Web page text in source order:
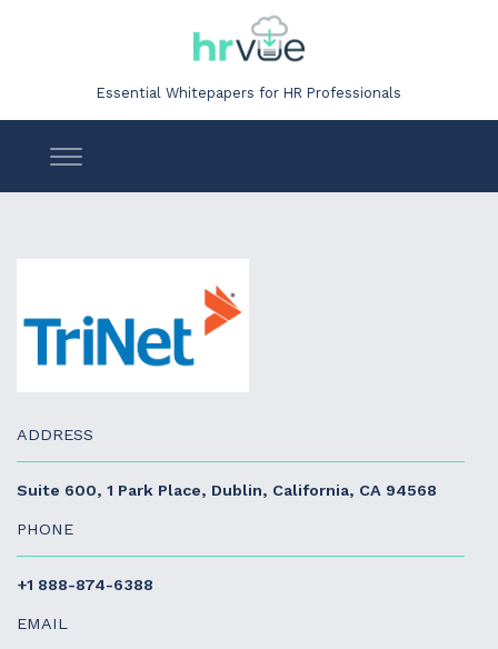
Essential Whitepapers for HR Professionals
ADDRESS
Suite 600, 1 Park Place, Dublin, California, CA 94568
PHONE
+1 888-874-6388
EMAIL